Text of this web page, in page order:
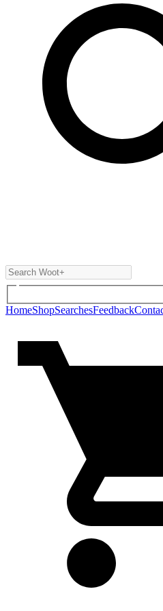
HomeShopSearchesFeedback